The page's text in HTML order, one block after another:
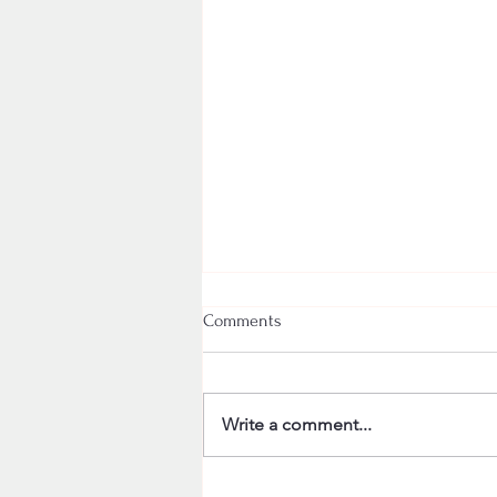
Comments
Write a comment...